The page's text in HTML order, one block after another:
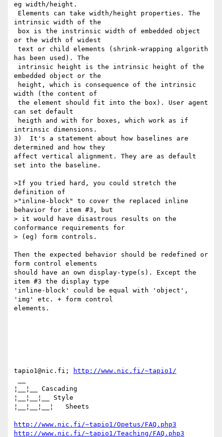
eg width/height.
intrinsic width of the
or the width of widest
has been used). The
embedded object or the
width (the content of
can set default
intrinsic dimensions.
3)  It's a statement about how baselines are
determined and how they
affect vertical alignment. They are as default
set into the baseline.
>If you tried hard, you could stretch the
definition of
>"inline-block" to cover the replaced inline
behavior for item #3, but
> it would have disastrous results on the
conformance requirements for
> (eg) form controls.
Then the expected behavior should be redefined or
form control elements
should have an own display-type(s). Except the
item #3 the display type
'inline-block' could be equal with 'object',
'img' etc. + form control
elements.
tapio1@nic.fi;
http://www.nic.fi/~tapio1/
¦__¦__ Cascading
¦__¦__¦__ Style
¦__¦__¦__¦   Sheets
http://www.nic.fi/~tapio1/Opetus/FAQ.php3
http://www.nic.fi/~tapio1/Teaching/FAQ.php3